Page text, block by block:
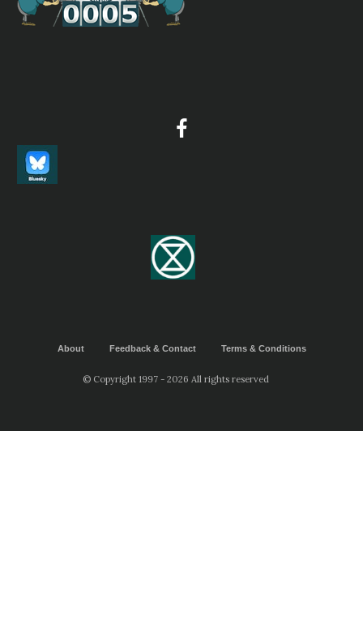
About Feedback & Contact Terms & Conditions
© Copyright 1997 - 2026 All rights reserved